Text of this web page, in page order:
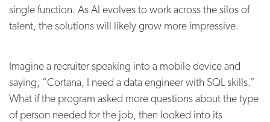
single function. As AI evolves to work across the silos of
talent, the solutions will likely grow more impressive.
Imagine a recruiter speaking into a mobile device and
saying, “Cortana, I need a data engineer with SQL skills.”
What if the program asked more questions about the type
of person needed for the job, then looked into its